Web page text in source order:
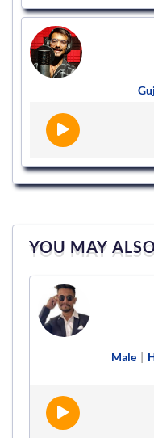
YOU MAY
Male |